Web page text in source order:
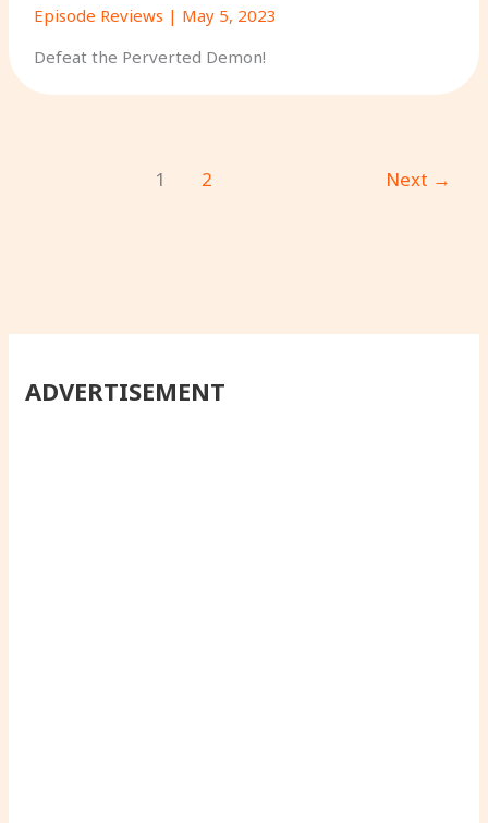
Episode Reviews | May 5, 2023
Defeat the Perverted Demon!
1 2 Next →
ADVERTISEMENT